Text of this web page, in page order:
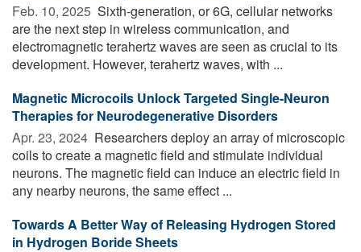
Feb. 10, 2025  Sixth-generation, or 6G, cellular networks
are the next step in wireless communication, and
electromagnetic terahertz waves are seen as crucial to its
development. However, terahertz waves, with ...
Magnetic Microcoils Unlock Targeted Single-Neuron
Therapies for Neurodegenerative Disorders
Apr. 23, 2024  Researchers deploy an array of microscopic
coils to create a magnetic field and stimulate individual
neurons. The magnetic field can induce an electric field in
any nearby neurons, the same effect ...
Towards A Better Way of Releasing Hydrogen Stored
in Hydrogen Boride Sheets